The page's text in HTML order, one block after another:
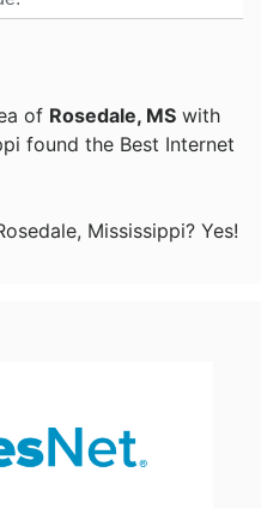
of Rosedale, MS with
found the Best Internet
Mississippi? Yes!